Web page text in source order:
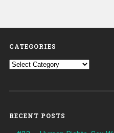
CATEGORIES
Categories
RECENT POSTS